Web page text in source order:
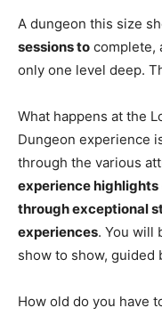
A dungeon this size
sessions to complete,
only one level deep.
What happens at the
Dungeon experience
through the various
experience highlights
through exceptional
experiences. You will
show to show, guided
How old do you have